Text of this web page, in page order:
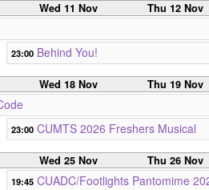
Wed 11 Nov Thu 12 Nov
23:00 Behind You!
Wed 18 Nov Thu 19 Nov
23:00 CUMTS 2026 Freshers Musical
Wed 25 Nov Thu 26 Nov
19:45 CUADC/Footlights Pantomime